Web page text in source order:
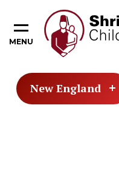
MENU
New England